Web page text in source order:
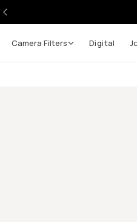
Camera Filters Digital